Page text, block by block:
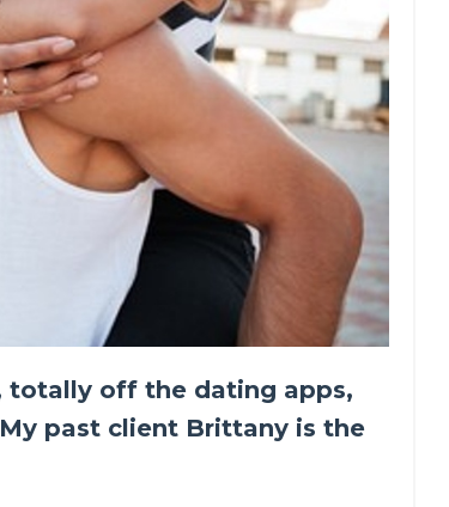
totally off the dating apps,
past client Brittany is the